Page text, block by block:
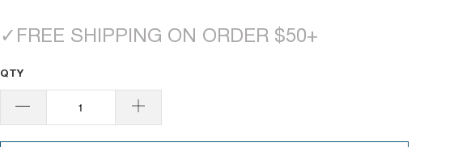
✓ FREE SHIPPING ON ORDER $50+
QTY